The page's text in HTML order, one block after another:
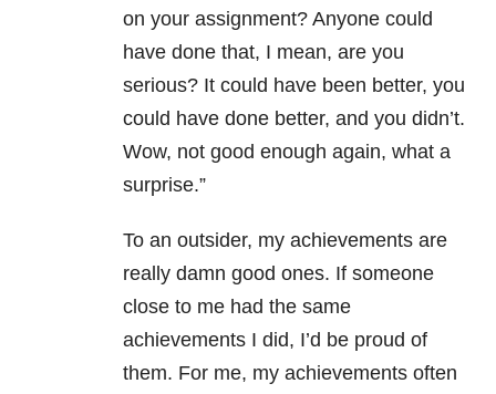
on your assignment? Anyone could
have done that, I mean, are you
serious? It could have been better, you
could have done better, and you didn’t.
Wow, not good enough again, what a
surprise.”
To an outsider, my achievements are
really damn good ones. If someone
close to me had the same
achievements I did, I’d be proud of
them. For me, my achievements often